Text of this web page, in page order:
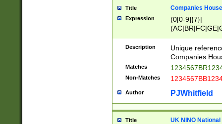
Title Companies
Expression
(0[0-9]{7}|
Description
Unique
Companies
Matches
Non-Matches
Author PJWhitfield
Title UK NINO